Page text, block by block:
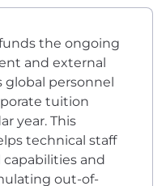
the ongoing
and external
global personnel
tuition
year. This
technical staff
and
out-of-